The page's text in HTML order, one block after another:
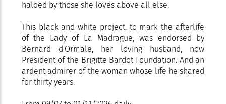
haloed by those she loves above all else.
This black-and-white project, to mark the afterlife
of the Lady of La Madrague, was endorsed by
Bernard d'Ormale, her loving husband, now
President of the Brigitte Bardot Foundation. And an
ardent admirer of the woman whose life he shared
for thirty years.